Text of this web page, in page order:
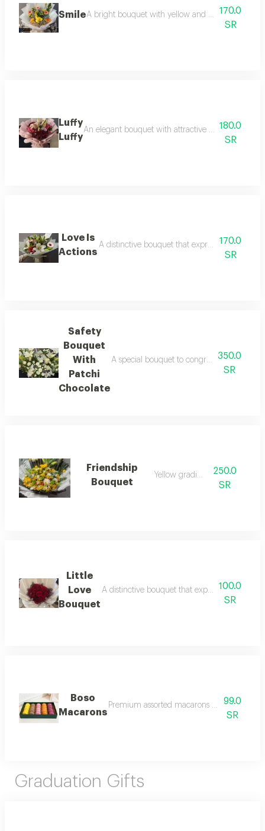
SmileA bright bouquet with yellow and orange roses
170.0
SR
Luffy
Luffy
An elegant bouquet with attractive floral180.0
SR
Love Is
Actions
A distinctive bouquet that expresses sincere
170.0
SR
Safety
Bouquet
With
Patchi
Chocolate
A special bouquet to congratulate on
350.0
SR
Friendship
Bouquet
Yellow gradients
250.0
SR
Little
Love
Bouquet
A distinctive bouquet that expresses sincere
100.0
SR
Boso
Macarons
Premium assorted macarons crafted with
99.0
SR
Graduation Gifts